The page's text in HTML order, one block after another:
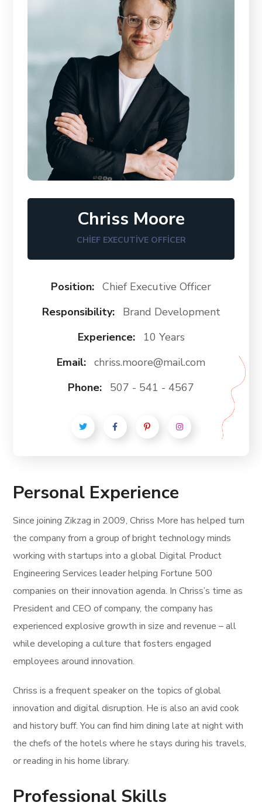
Chriss Moore
CHIEF EXECUTIVE OFFICER
Position: Chief Executive Officer
Responsibility:
Brand Development
Experience:
10 Years
Email: chriss.moore@mail.com
Phone:
507 - 541 - 4567
Personal Experience
Since joining Zikzag in 2009, Chriss More has helped turn
the company from a group of bright technology minds
working with startups into a global Digital Product
Engineering Services leader helping Fortune 500
companies on their innovation agenda. In Chriss’s time as
President and CEO of company, the company has
experienced explosive growth in size and revenue – all
while developing a culture that fosters engaged
employees around innovation.
Chriss is a frequent speaker on the topics of global
innovation and digital disruption. He is also an avid cook
and history buff. You can find him dining late at night with
the chefs of the hotels where he stays during his travels,
or reading in his home library.
Professional Skills